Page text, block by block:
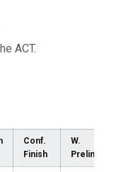
ACT.
Conf.
Finish
W.
Prelims